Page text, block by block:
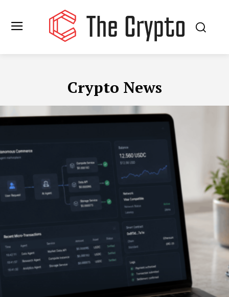
Crypto News